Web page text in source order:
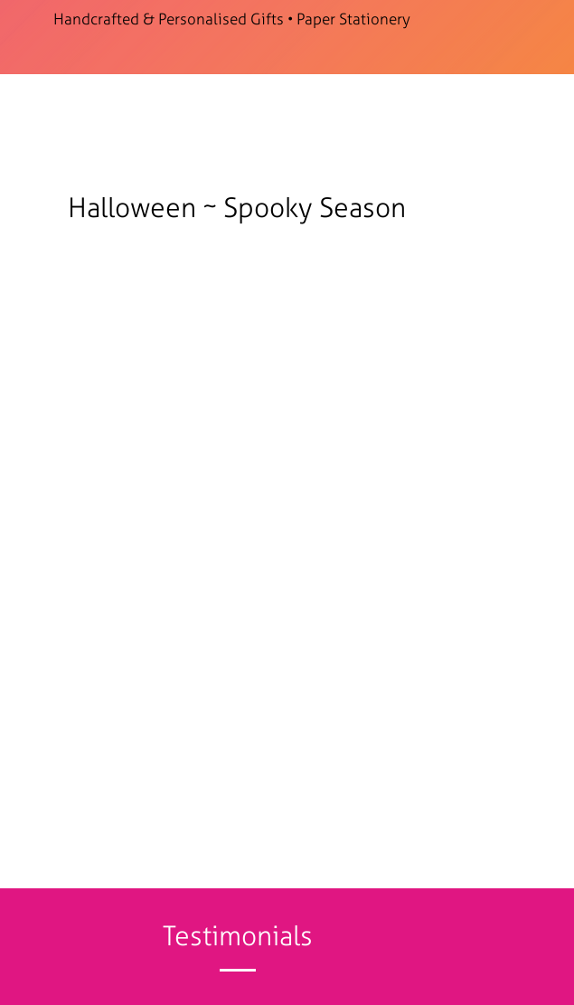
Handcrafted & Personalised Gifts • Paper Stationery
Halloween ~ Spooky Season
Testimonials